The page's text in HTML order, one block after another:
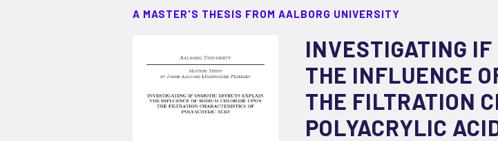
A MASTER'S THESIS FROM AALBORG UNIVERSITY
INVESTIGATING
THE INFLUENCE
THE FILTRATION
POLYACRYLIC